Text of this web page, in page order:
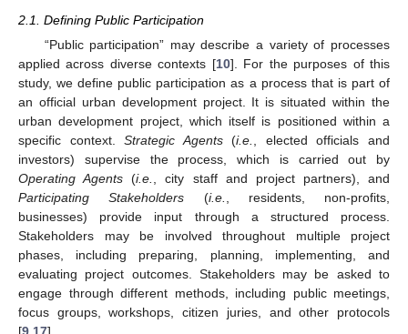
2.1. Defining Public Participation
“Public participation” may describe a variety of processes
applied across diverse contexts [10]. For the purposes of this
study, we define public participation as a process that is part of
an official urban development project. It is situated within the
urban development project, which itself is positioned within a
specific context.Strategic Agents(i.e.
, elected officials and
investors) supervise the process, which is carried out by
Operating Agents (i.e.
, city staff and project partners), and
Participating Stakeholders (i.e.
, residents, non-profits,
businesses) provide input through a structured process.
Stakeholders may be involved throughout multiple project
phases, including preparing, planning, implementing, and
evaluating project outcomes. Stakeholders may be asked to
engage through different methods, including public meetings,
focus groups, workshops, citizen juries, and other protocols